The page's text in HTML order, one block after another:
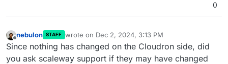
0
nebulon STAFF wrote on Dec 2, 2024, 3:13 PM
last edited by
Since nothing has changed on the Cloudron side, did
you ask scaleway support if they may have changed